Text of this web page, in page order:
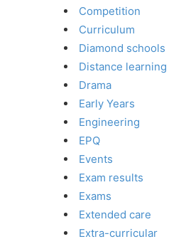
Competition
Curriculum
Diamond schools
Distance learning
Drama
Early Years
Engineering
EPQ
Events
Exam results
Exams
Extended care
Extra-curricular